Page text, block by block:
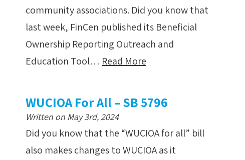
community associations. Did you know that
last week, FinCen published its Beneficial
Ownership Reporting Outreach and
Education Tool… Read More
WUCIOA For All – SB 5796
Written on May 3rd, 2024
Did you know that the “WUCIOA for all” bill
also makes changes to WUCIOA as it